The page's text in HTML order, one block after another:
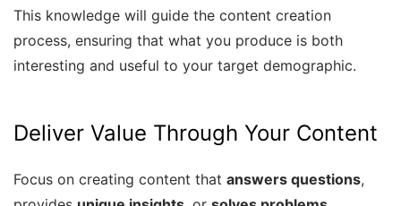
This knowledge will guide the content creation
process, ensuring that what you produce is both
interesting and useful to your target demographic.
Deliver Value Through Your Content
Focus on creating content that answers questions,